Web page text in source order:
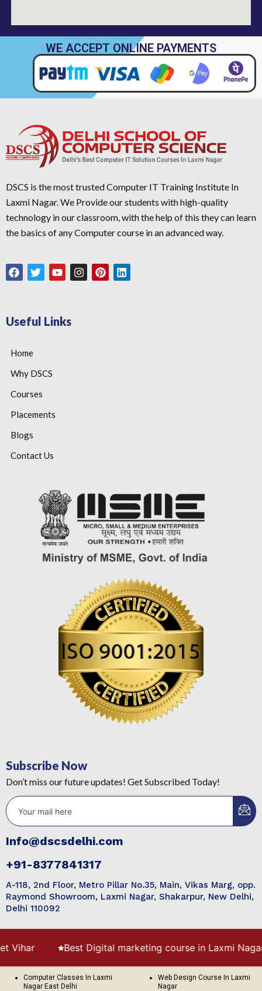
WE ACCEPT ONLINE PAYMENTS
DSCS is the most trusted Computer IT Training Institute In
Laxmi Nagar. We Provide our students with high-quality
technology in our classroom, with the help of this they can learn
the basics of any Computer course in an advanced way.
Useful Links
Home
Why DSCS
Courses
Placements
Blogs
Contact Us
Subscribe Now
Don’t miss our future updates! Get Subscribed Today!
Info@dscsdelhi.com
+91-8377841317
A-118, 2nd Floor, Metro Pillar No.35, Main, Vikas Marg, opp.
Raymond Showroom, Laxmi Nagar, Shakarpur, New Delhi,
Delhi 110092
Best Digital marketing course in Laxmi Nagar
Computer Classes In Laxmi
Nagar East Delhi
Web Design Course In Laxmi
Nagar